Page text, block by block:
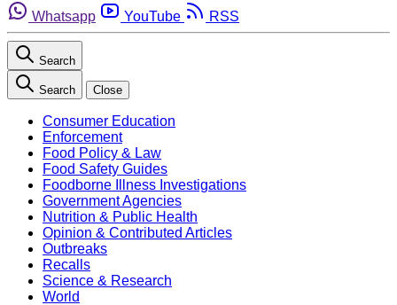
Whatsapp
YouTube RSS
Search
Search Close
Consumer Education
Enforcement
Food Policy & Law
Food Safety Guides
Foodborne Illness Investigations
Government Agencies
Nutrition & Public Health
Opinion & Contributed Articles
Outbreaks
Recalls
Science & Research
World